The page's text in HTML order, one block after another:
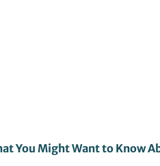
You Might Want to Know